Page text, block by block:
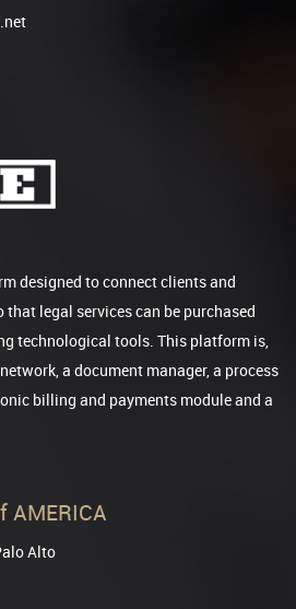
designed to connect clients and
legal services can be purchased
technological tools. This platform is,
a document manager, a process
billing and payments module and a
AMERICA
Alto